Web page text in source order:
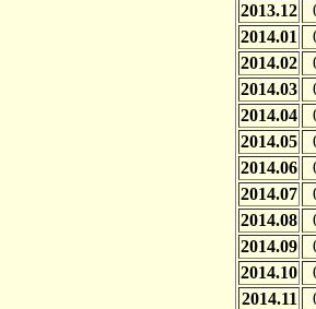
2013.12
2014.01
2014.02
2014.03
2014.04
2014.05
2014.06
2014.07
2014.08
2014.09
2014.10
2014.11